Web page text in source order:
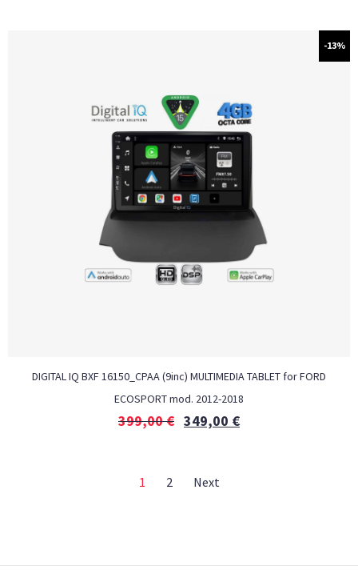
-13%
DIGITAL IQ BXF 16150_CPAA (9inc) MULTIMEDIA TABLET for FORD
ECOSPORT mod. 2012-2018
399,00€ 349,00 €
1 2 Next